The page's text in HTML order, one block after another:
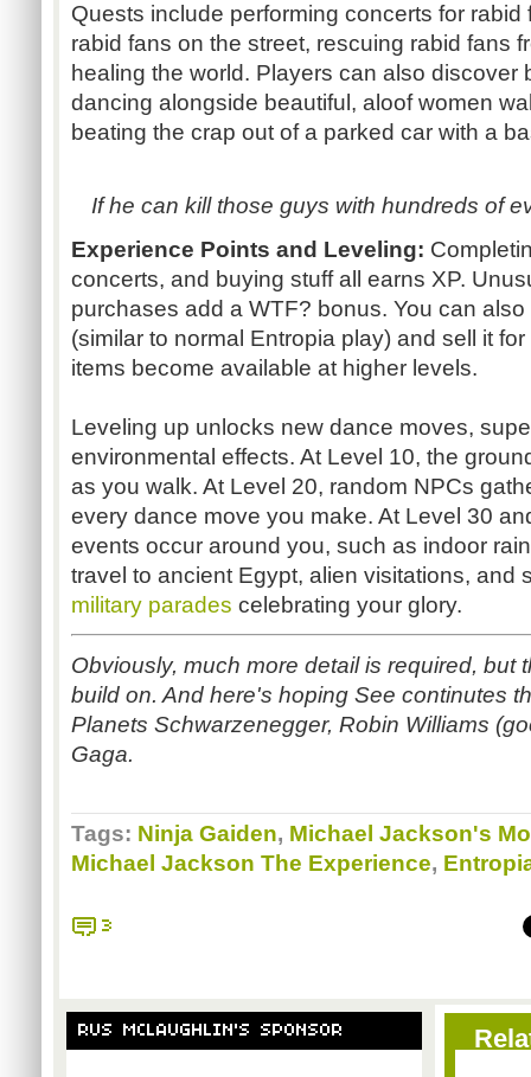
Quests include performing concerts for
rabid fans on the street, rescuing rabid fans
healing the world. Players can also discover
dancing alongside beautiful, aloof women
beating the crap out of a parked car with a
If he can kill those guys with hundreds of
Experience Points and Leveling:
concerts, and buying stuff all earns XP.
purchases add a WTF? bonus. You can
(similar to normal Entropia play) and sell it
items become available at higher levels.
Leveling up unlocks new dance moves,
environmental effects. At Level 10, the
as you walk. At Level 20, random NPCs
every dance move you make. At Level 30
events occur around you, such as indoor
travel to ancient Egypt, alien visitations, and
military parades celebrating your glory.
Obviously, much more detail is required, but
build on. And here's hoping See continutes
Planets Schwarzenegger, Robin Williams
Gaga.
Tags: Ninja Gaiden, Michael Jackson's
Michael Jackson The Experience,
3
RUS MCLAUGHLIN'S SPONSOR